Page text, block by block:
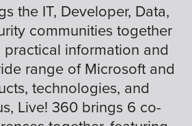
the IT, Developer, Data,
communities together
information and
range of Microsoft and
technologies, and
Live! 360 brings 6 co-